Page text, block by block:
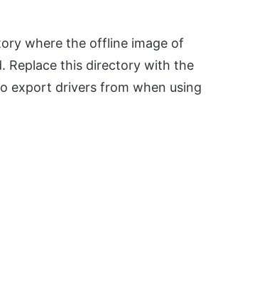
where the offline image of
Replace this directory with the
export drivers from when using